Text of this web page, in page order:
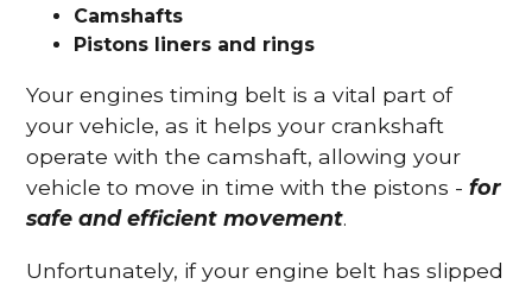
Camshafts
Pistons liners and rings
Your engines timing belt is a vital part of
your vehicle, as it helps your crankshaft
operate with the camshaft, allowing your
vehicle to move in time with the pistons -for
safe and efficient movement.
Unfortunately, if your engine belt has slipped